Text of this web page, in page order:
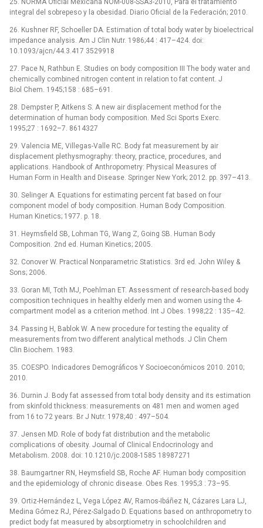
25. NORMA Oficial Mexicana NOM-008-SSA3-2010, Para el tratamiento
integral del sobrepeso y la obesidad. Diario Oficial de la Federación; 2010.
26. Kushner RF, Schoeller DA. Estimation of total body water by bioelectrical
impedance analysis. Am J Clin Nutr. 1986;44 : 417–424. doi:
10.1093/ajcn/44.3.417 3529918
27. Pace N, Rathbun E. Studies on body composition III The body water and
chemically combined nitrogen content in relation to fat content. J
Biol Chem. 1945;158 : 685–691.
28. Dempster P, Aitkens S. A new air displacement method for the
determination of human body composition. Med Sci Sports Exerc.
1995;27 : 1692–7. 8614327
29. Valencia ME, Villegas-Valle RC. Body fat measurement by air
displacement plethysmography: theory, practice, procedures, and
applications. Handbook of Anthropometry: Physical Measures of
Human Form in Health and Disease. Springer New York; 2012. pp. 397–413.
30. Selinger A. Equations for estimating percent fat based on four
component model of body composition. Human Body Composition.
Human Kinetics; 1977. p. 18.
31. Heymsfield SB, Lohman TG, Wang Z, Going SB. Human Body
Composition. 2nd ed. Human Kinetics; 2005.
32. Conover W. Practical Nonparametric Statistics. 3rd ed. John Wiley &
Sons; 2006.
33. Goran MI, Toth MJ, Poehlman ET. Assessment of research-based body
composition techniques in healthy elderly men and women using the 4-
compartment model as a criterion method. Int J Obes. 1998;22 : 135–42.
34. Passing H, Bablok W. A new procedure for testing the equality of
measurements from two different analytical methods. J Clin Chem
Clin Biochem. 1983.
35. COESPO. Indicadores Demográficos Y Socioeconómicos 2010. 2010;
2010.
36. Durnin J. Body fat assessed from total body density and its estimation
from skinfold thickness: measurements on 481 men and women aged
from 16 to 72 years. Br J Nutr. 1978;40 : 497–504.
37. Jensen MD. Role of body fat distribution and the metabolic
complications of obesity. Journal of Clinical Endocrinology and
Metabolism. 2008. doi: 10.1210/jc.2008-1585 18987271
38. Baumgartner RN, Heymsfield SB, Roche AF. Human body composition
and the epidemiology of chronic disease. Obes Res. 1995;3 : 73–95.
39. Ortiz-Hernández L, Vega López AV, Ramos-Ibáñez N, Cázares Lara LJ,
Medina Gómez RJ, Pérez-Salgado D. Equations based on anthropometry to
predict body fat measured by absorptiometry in schoolchildren and